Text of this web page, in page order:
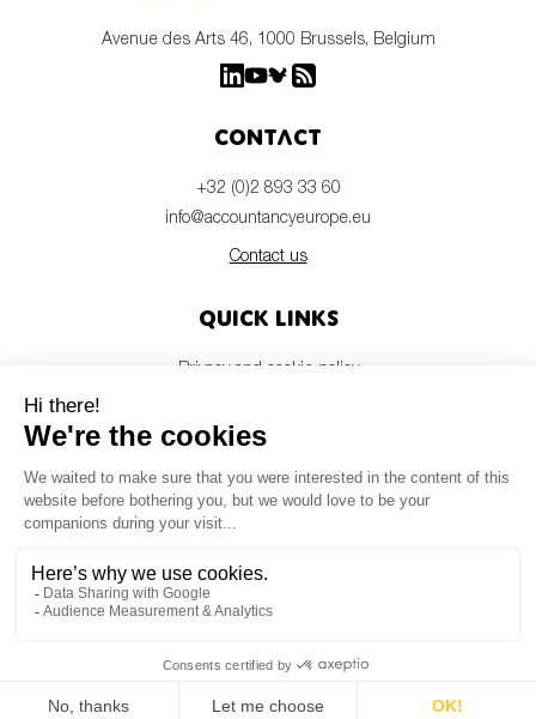
Avenue des Arts 46, 1000 Brussels, Belgium
Contact
+32 (0)2 893 33 60
info@accountancyeurope.eu
Contact us
Quick links
Privacy and cookie policy
Members login
Newsletter
© Accountancy Europe — 2026